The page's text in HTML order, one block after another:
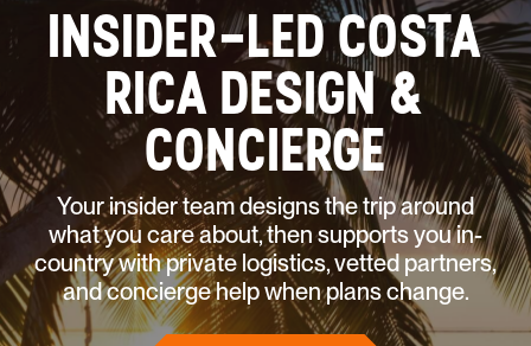
INSIDER-LED COSTA
RICA DESIGN &
CONCIERGE
Your insider team designs the trip around
what you care about, then supports you in-
country with private logistics, vetted partners,
and concierge help when plans change.